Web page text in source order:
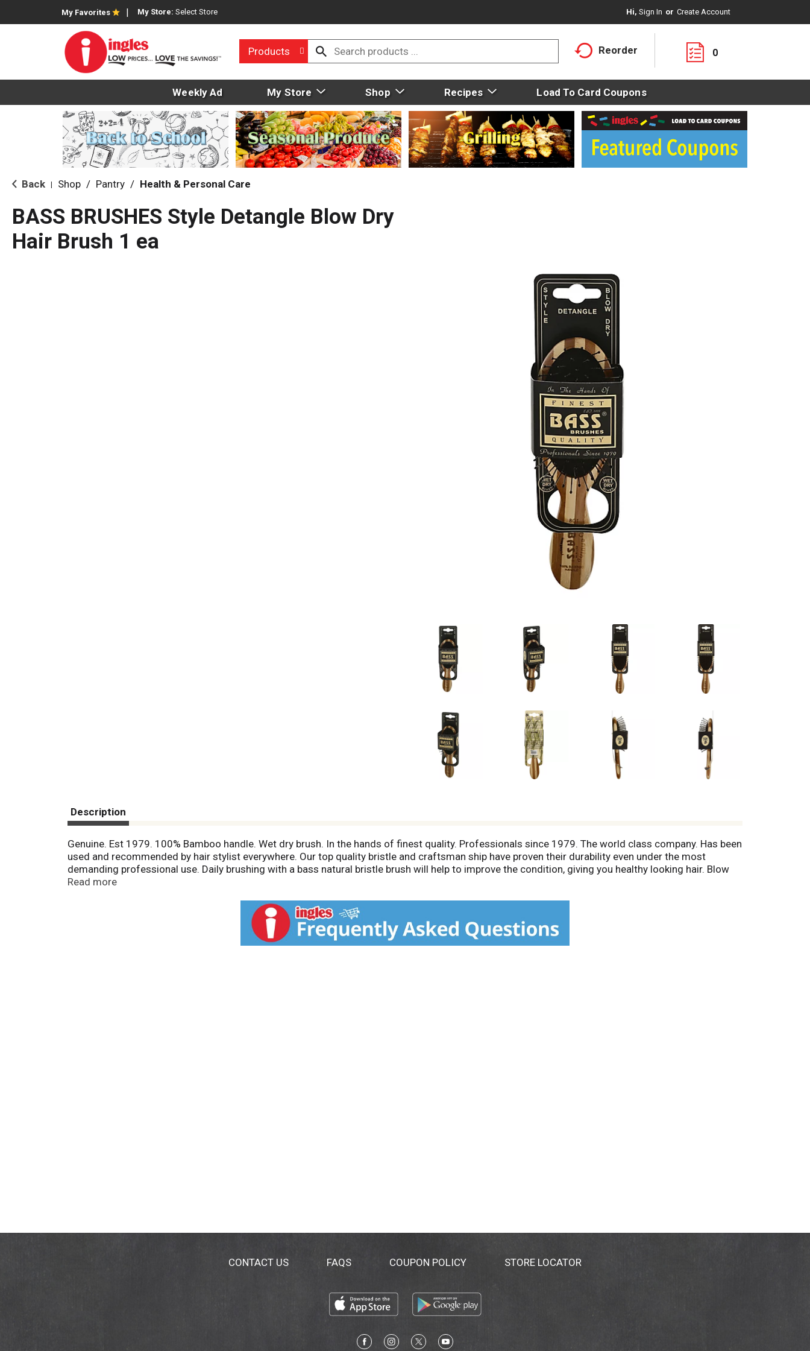
My Favorites My Store: Select Store Hi, Sign In Or Create Account
Products Reorder 0
Weekly Ad My Store Shop Recipes Load To Card Coupons
Back Shop / Pantry / Health & Personal Care
BASS BRUSHES Style Detangle Blow Dry
Hair Brush 1 ea
Description
Genuine. Est 1979. 100% Bamboo handle. Wet dry brush. In the hands of finest quality. Professionals since 1979. The world class company. Has been
used and recommended by hair stylist everywhere. Our top quality bristle and craftsman ship have proven their durability even under the most
demanding professional use. Daily brushing with a bass natural bristle brush will help to improve the condition, giving you healthy looking hair. Blow
drying with a bass styling brush will allow you to create your favorite hair styles. Blow drying with a bass round brush will give added body and
Read more
CONTACT US FAQS COUPON POLICY STORE LOCATOR